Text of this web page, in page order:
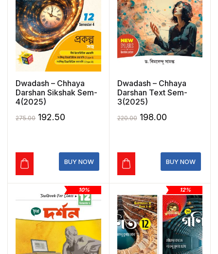
Dwadash – Chhaya
Darshan Sikshak Sem-
4(2025)
275.00 Original
₹275.00.
192.50
₹192.50.
BUY NOW
Dwadash – Chhaya
Darshan Text Sem-
3(2025)
220.00 Original
₹220.00.
198.00Current
₹198.00.
BUY NOW
10% 12%